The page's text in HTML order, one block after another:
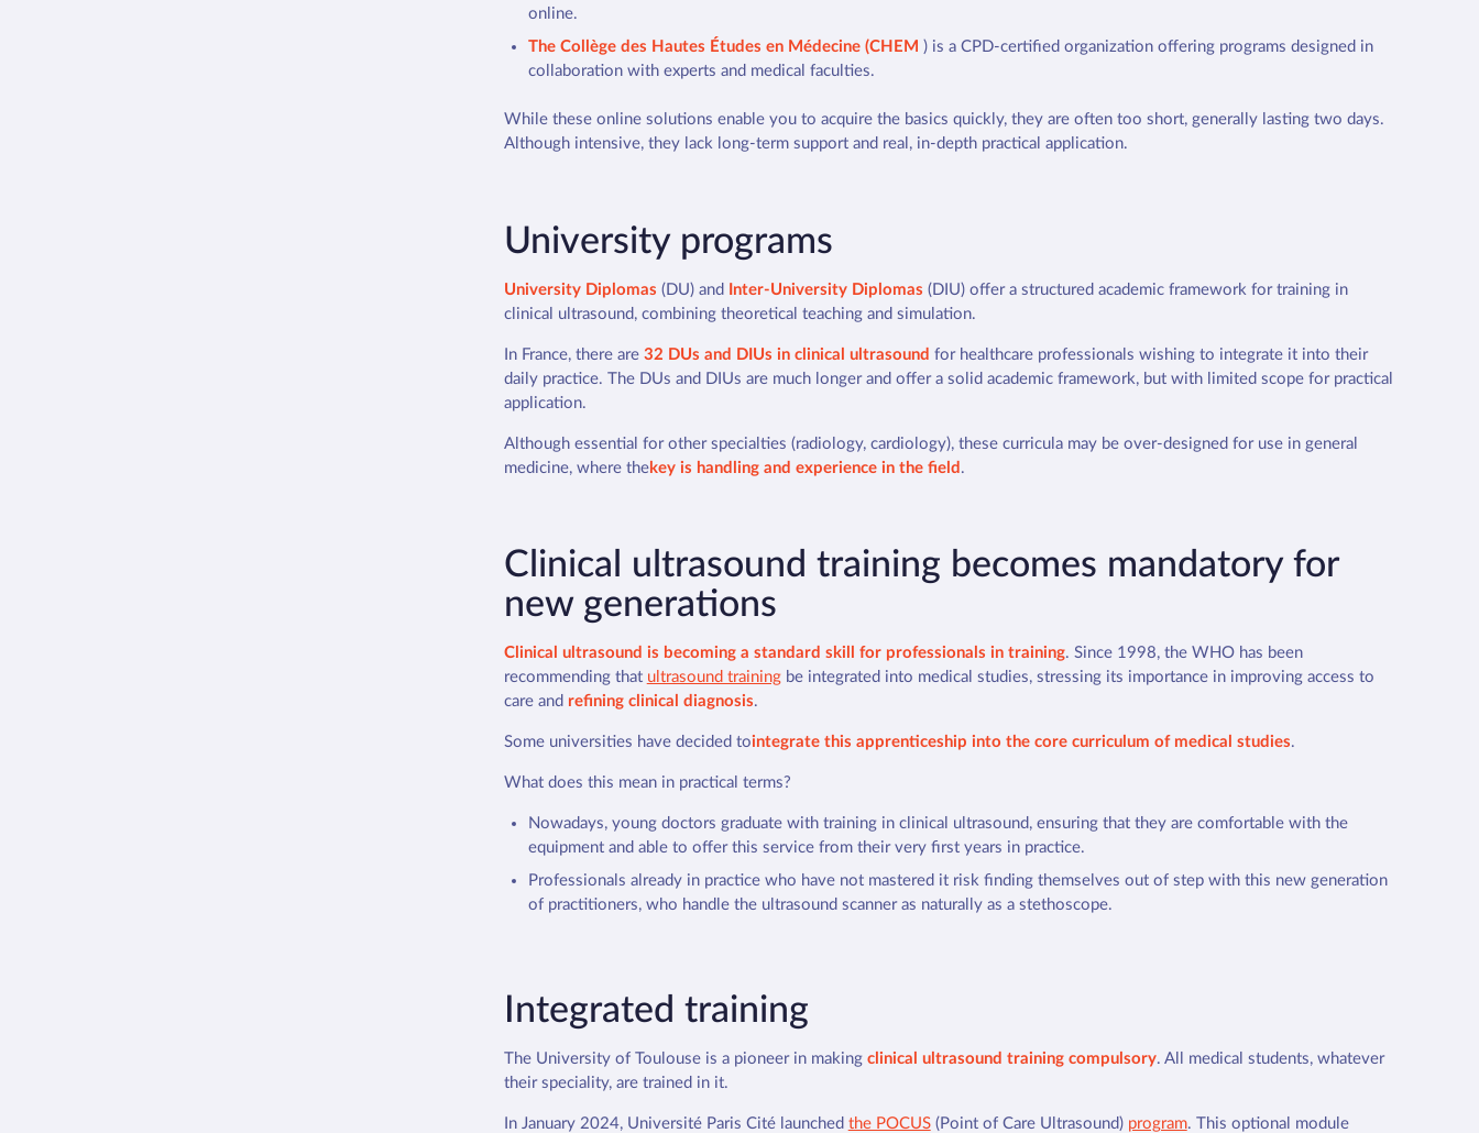
online.
The Collège des Hautes Études en Médecine (CHEM ) is a CPD-certified organization offering programs designed in
collaboration with experts and medical faculties.
While these online solutions enable you to acquire the basics quickly, they are often too short, generally lasting two days.
Although intensive, they lack long-term support and real, in-depth practical application.
University programs
University Diplomas (DU) and Inter-University Diplomas (DIU) offer a structured academic framework for training in
clinical ultrasound, combining theoretical teaching and simulation.
In France, there are 32 DUs and DIUs in clinical ultrasound for healthcare professionals wishing to integrate it into their
daily practice. The DUs and DIUs are much longer and offer a solid academic framework, but with limited scope for practical
application.
Although essential for other specialties (radiology, cardiology), these curricula may be over-designed for use in general
medicine, where thekey is handling and experience in the field .
Clinical ultrasound training becomes mandatory for
new generations
Clinical ultrasound is becoming a standard skill for professionals in training. Since 1998, the WHO has been
recommending that ultrasound trainingbe integrated into medical studies, stressing its importance in improving access to
care and refining clinical diagnosis.
Some universities have decided tointegrate this apprenticeship into the core curriculum of medical studies.
What does this mean in practical terms?
Nowadays, young doctors graduate with training in clinical ultrasound, ensuring that they are comfortable with the
equipment and able to offer this service from their very first years in practice.
Professionals already in practice who have not mastered it risk finding themselves out of step with this new generation
of practitioners, who handle the ultrasound scanner as naturally as a stethoscope.
Integrated training
The University of Toulouse is a pioneer in making clinical ultrasound training compulsory. All medical students, whatever
their speciality, are trained in it.
In January 2024, Université Paris Cité launched the POCUS(Point of Care Ultrasound) program. This optional module